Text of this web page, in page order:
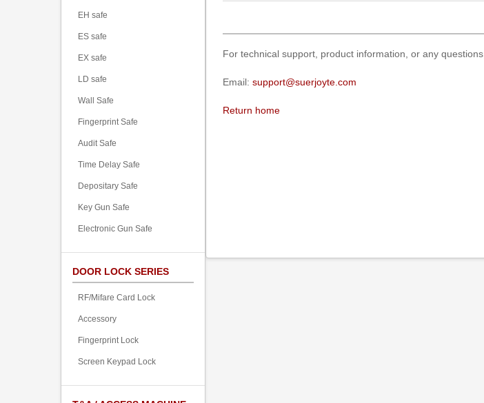
EH safe
ES safe
EX safe
LD safe
Wall Safe
Fingerprint Safe
Audit Safe
Time Delay Safe
Depositary Safe
Key Gun Safe
Electronic Gun Safe
DOOR LOCK SERIES
RF/Mifare Card Lock
Accessory
Fingerprint Lock
Screen Keypad Lock
For technical support, product information, or any
Email: support@suerjoyte.com
Return home